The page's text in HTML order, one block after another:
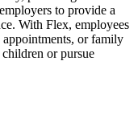
to provide a
With Flex, employees
appointments, or family
or pursue